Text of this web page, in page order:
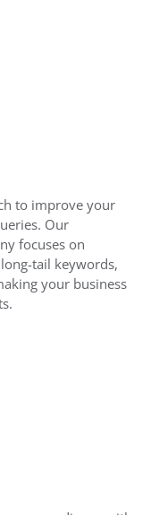
to improve your
Our
focuses on
tail keywords,
your business